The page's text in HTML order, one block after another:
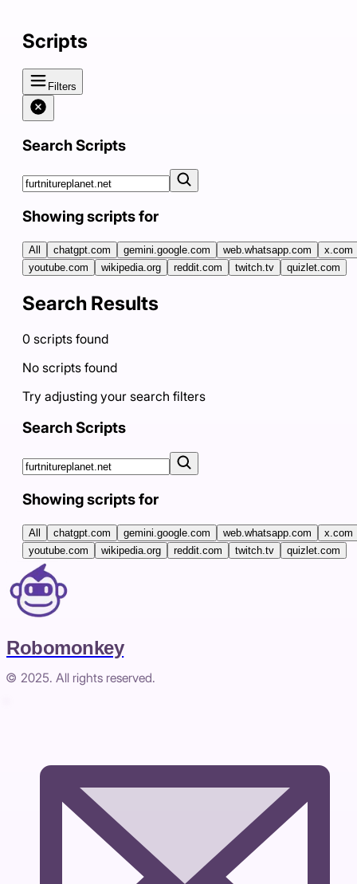
Scripts
Filters
Search Scripts
Showing scripts for
All chatgpt.com gemini.google.com web.whatsapp.com
x.com
youtube.com
wikipedia.org reddit.com twitch.tv quizlet.com
Search Results
0 scripts found
No scripts found
Try adjusting your search filters
Search Scripts
Showing scripts for
All chatgpt.com gemini.google.com web.whatsapp.com
x.com
youtube.com
wikipedia.org reddit.com twitch.tv quizlet.com
Robomonkey
© 2025. All rights reserved.